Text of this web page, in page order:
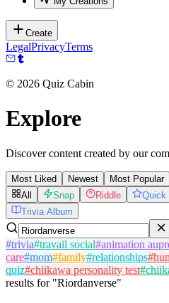
Create
LegalPrivacyTerms
© 2026 Quiz Cabin
Explore
Discover content created by our
Most Liked Newest
Most Popular
All
Snap Riddle Quick
Trivia Album
#trivia#travail social#animation
care#mom#family#relationships#
quiz#chiikawa personality test#
results for"Riordanverse"